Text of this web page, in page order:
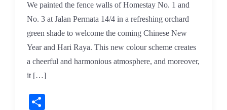
We painted the fence walls of Homestay No. 1 and
No. 3 at Jalan Permata 14/4 in a refreshing orchard
green shade to welcome the coming Chinese New
Year and Hari Raya. This new colour scheme creates
a cheerful and harmonious atmosphere, and moreover,
it […]